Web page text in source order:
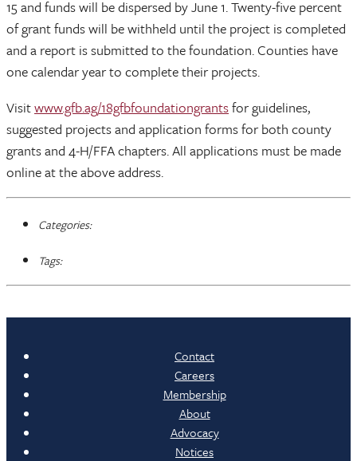
15 and funds will be dispersed by June 1. Twenty-five percent
of grant funds will be withheld until the project is completed
and a report is submitted to the foundation. Counties have
one calendar year to complete their projects.
Visitwww.gfb.ag/18gfbfoundationgrantsfor guidelines,
suggested projects and application forms for both county
grants and 4-H/FFA chapters. All applications must be made
online at the above address.
Categories:
Tags:
Contact
Careers
Membership
About
Advocacy
Notices